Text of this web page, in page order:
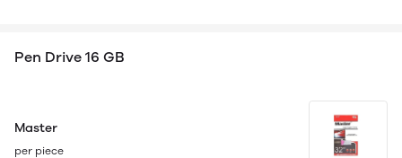
Pen Drive 16 GB
Master
per piece